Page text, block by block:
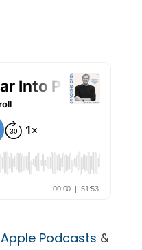
Apple Podcasts &